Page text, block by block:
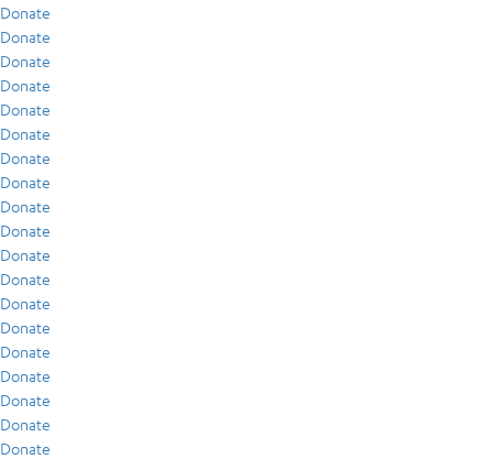
Donate
Donate
Donate
Donate
Donate
Donate
Donate
Donate
Donate
Donate
Donate
Donate
Donate
Donate
Donate
Donate
Donate
Donate
Donate